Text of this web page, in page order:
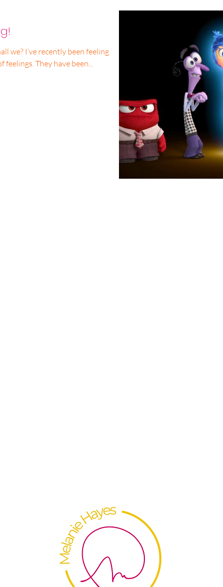
we? I’ve recently been feeling
feelings. They have been...